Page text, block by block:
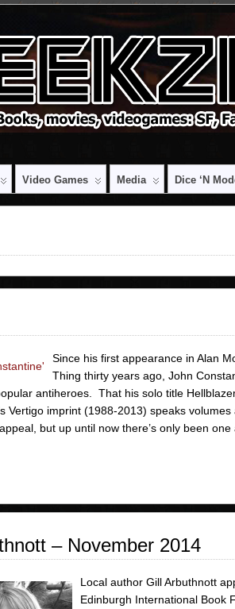
Video Games Media Dice ‘n
Since his first appearance in Alan
Thing thirty years ago, John
antiheroes. That his solo title
Vertigo imprint (1988-2013) speaks
but up until now there’s only been
– November 2014
Local author Gill Arbuthnott
Edinburgh International Book